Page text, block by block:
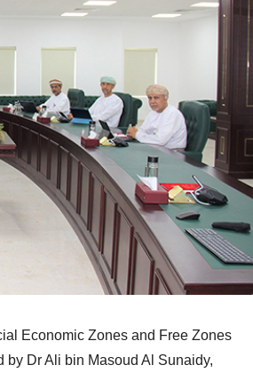
Economic Zones and Free Zones
by Dr Ali bin Masoud Al Sunaidy,